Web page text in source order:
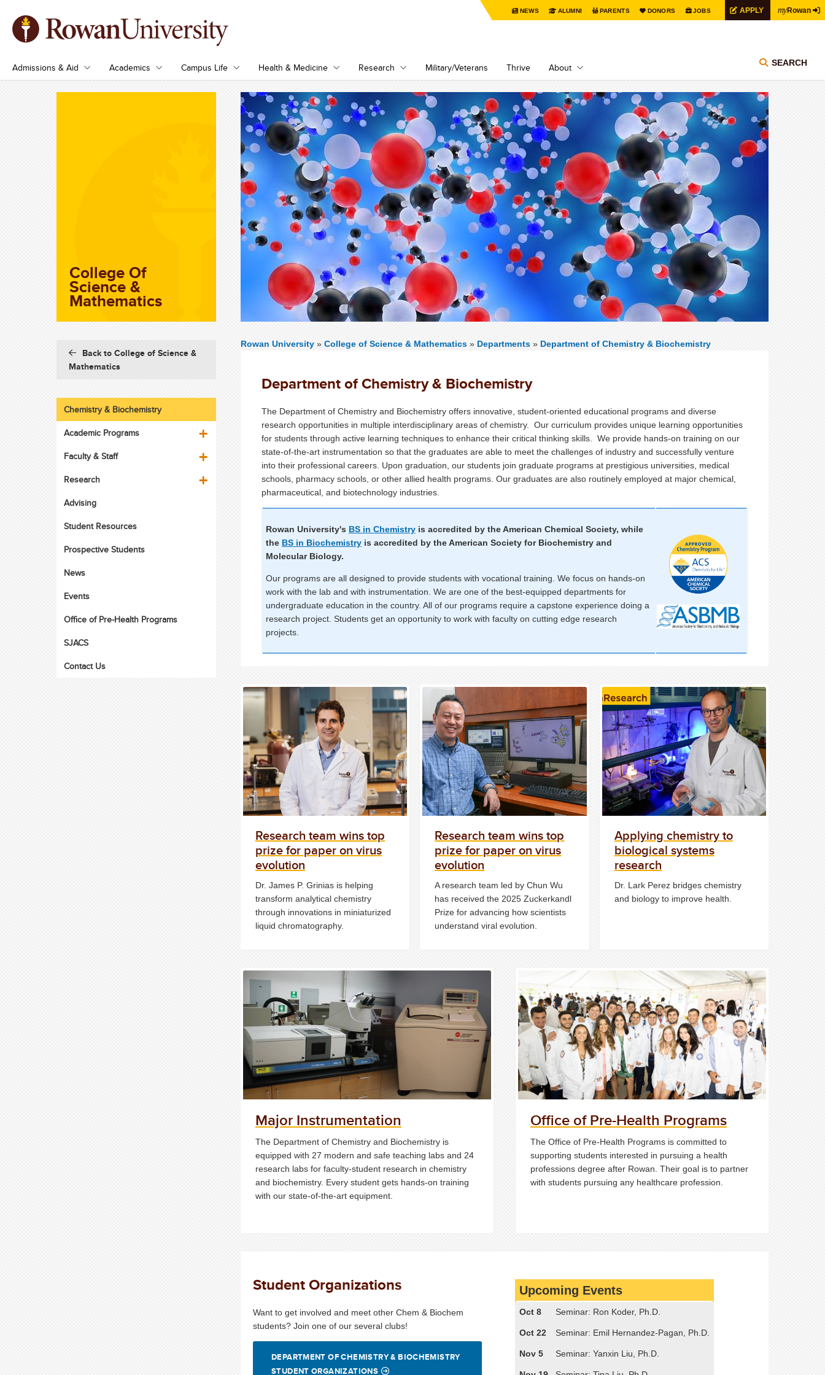
NEWS ALUMNI PARENTS DONORS JOBS APPLY myRowan
Admissions & Aid Academics Campus Life Health & Medicine Research Military/Veterans Thrive About SEARCH
Rowan University » College of Science & Mathematics » Departments» Department of Chemistry & Biochemistry
Department of Chemistry & Biochemistry
The Department of Chemistry and Biochemistry offers innovative, student-oriented educational programs and diverse
research opportunities in multiple interdisciplinary areas of chemistry. Our curriculum provides unique learning opportunities
for students through active learning techniques to enhance their critical thinking skills. We provide hands-on training on our
state-of-the-art instrumentation so that the graduates are able to meet the challenges of industry and successfully venture
into their professional careers. Upon graduation, our students join graduate programs at prestigious universities, medical
schools, pharmacy schools, or other allied health programs. Our graduates are also routinely employed at major chemical,
pharmaceutical, and biotechnology industries.
Rowan University's BS in Chemistryis accredited by the American Chemical Society, while
the BS in Biochemistryis accredited by the American Society for Biochemistry and
Molecular Biology.
Our programs are all designed to provide students with vocational training. We focus on hands-on
work with the lab and with instrumentation. We are one of the best-equipped departments for
undergraduate education in the country. All of our programs require a capstone experience doing a
research project. Students get an opportunity to work with faculty on cutting edge research
projects.
Research team wins top
prize for paper on virus
evolution
Dr. James P. Grinias is helping
transform analytical chemistry
through innovations in miniaturized
liquid chromatography.
Research team wins top
prize for paper on virus
evolution
A research team led by Chun Wu
has received the 2025 Zuckerkandl
Prize for advancing how scientists
understand viral evolution.
Applying chemistry to
biological systems
research
Dr. Lark Perez bridges chemistry
and biology to improve health.
Major Instrumentation
The Department of Chemistry and Biochemistry is
equipped with 27 modern and safe teaching labs and 24
research labs for faculty-student research in chemistry
and biochemistry. Every student gets hands-on training
with our state-of-the-art equipment.
Office of Pre-Health Programs
The Office of Pre-Health Programs is committed to
supporting students interested in pursuing a health
professions degree after Rowan. Their goal is to partner
with students pursuing any healthcare profession.
Student Organizations
Want to get involved and meet other Chem & Biochem
students? Join one of our several clubs!
DEPARTMENT OF CHEMISTRY & BIOCHEMISTRY
STUDENT ORGANIZATIONS
Upcoming Events
Oct 8 Seminar: Ron Koder, Ph.D.
Oct 22 Seminar: Emil Hernandez-Pagan, Ph.D.
Nov 5 Seminar: Yanxin Liu, Ph.D.
College Of
Science &
Mathematics
Back to College of Science &
Mathematics
Chemistry & Biochemistry
Academic Programs
Faculty & Staff
Research
Advising
Student Resources
Prospective Students
News
Events
Office of Pre-Health Programs
SJACS
Contact Us